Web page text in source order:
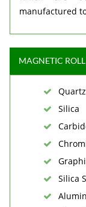
manufactured
MAGNETIC
Quartz
Silica
Silica